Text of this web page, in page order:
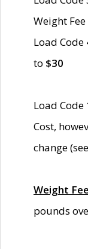
Weight
Load
to $30
Load Code
Cost,
change
Weight Fee
pounds